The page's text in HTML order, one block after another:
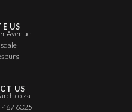
US
Avenue
US
467 6025